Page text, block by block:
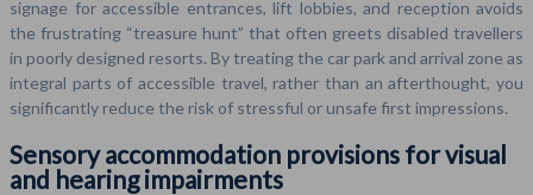
signage for accessible entrances, lift lobbies, and reception avoids
the frustrating “treasure hunt” that often greets disabled travellers
in poorly designed resorts. By treating the car park and arrival zone as
integral parts of accessible travel, rather than an afterthought, you
significantly reduce the risk of stressful or unsafe first impressions.
Sensory accommodation provisions for visual
and hearing impairments